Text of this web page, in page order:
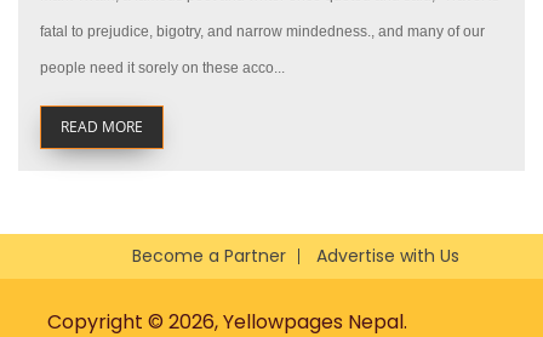
fatal to prejudice, bigotry, and narrow mindedness., and many of our
people need it sorely on these acco...
READ MORE
Become a Partner Advertise with Us
Copyright © 2026, Yellowpages Nepal.